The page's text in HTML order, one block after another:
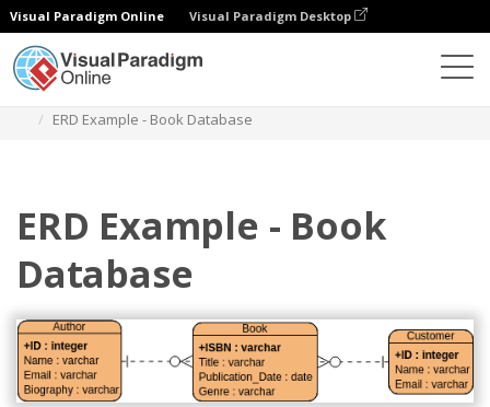
Visual Paradigm Online Visual Paradigm Desktop
ERD Example - Book Database
ERD Example - Book
Database